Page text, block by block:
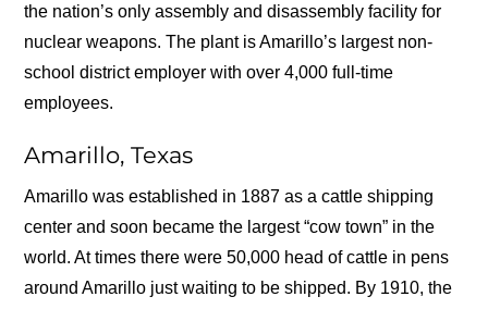
the nation’s only assembly and disassembly facility for
nuclear weapons. The plant is Amarillo’s largest non-
school district employer with over 4,000 full-time
employees.
Amarillo, Texas
Amarillo was established in 1887 as a cattle shipping
center and soon became the largest “cow town” in the
world. At times there were 50,000 head of cattle in pens
around Amarillo just waiting to be shipped. By 1910, the